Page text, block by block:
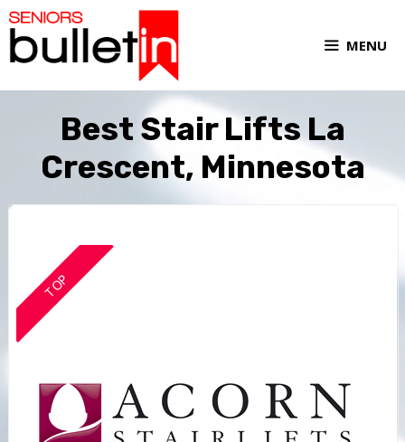
MENU
Best Stair Lifts La
Crescent, Minnesota
TOP